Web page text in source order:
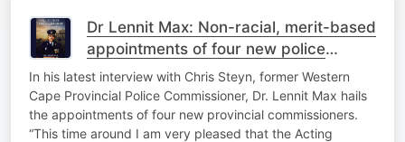
Dr Lennit Max: Non-racial, merit-based
appointments of four new police
commissioners
In his latest interview with Chris Steyn, former Western
Cape Provincial Police Commissioner, Dr. Lennit Max hails
the appointments of four new provincial commissioners.
“This time around I am very pleased that the Acting